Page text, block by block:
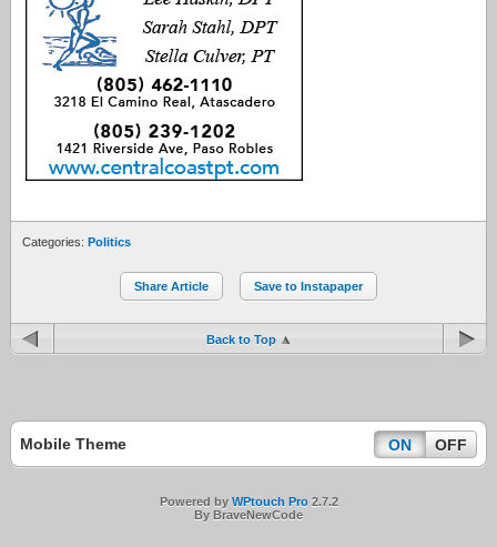
Categories: Politics
Share Article Save to Instapaper
Back to Top
Mobile Theme ON OFF
Powered by WPtouch Pro2.7.2
By BraveNewCode